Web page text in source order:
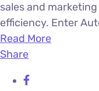
sales and
efficiency. Enter
Read More
Share